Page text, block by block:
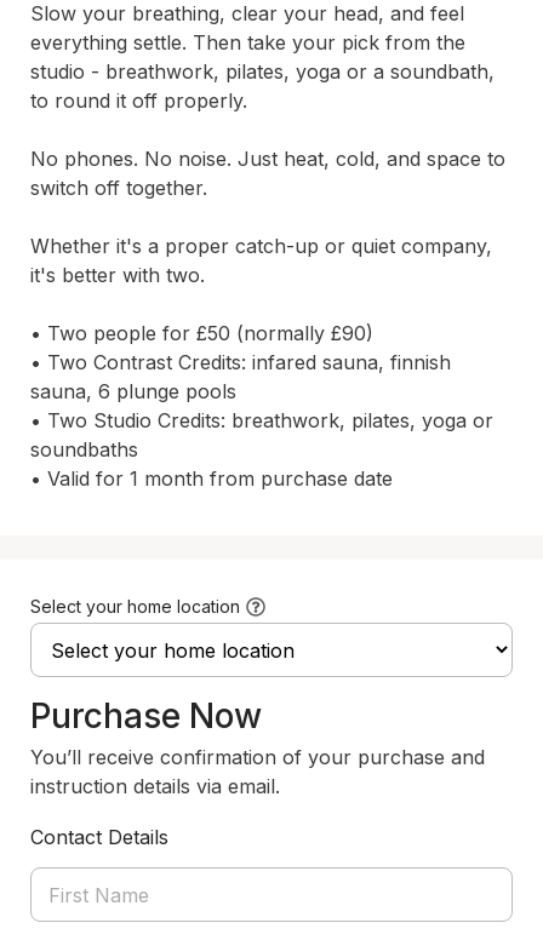
Slow your breathing, clear your head, and feel
everything settle. Then take your pick from the
studio - breathwork, pilates, yoga or a soundbath,
to round it off properly.
No phones. No noise. Just heat, cold, and space to
switch off together.
Whether it's a proper catch-up or quiet company,
it's better with two.
• Two people for £50 (normally £90)
• Two Contrast Credits: infared sauna, finnish
sauna, 6 plunge pools
• Two Studio Credits: breathwork, pilates, yoga or
soundbaths
• Valid for 1 month from purchase date
Select your home location
Purchase Now
You’ll receive confirmation of your purchase and
instruction details via email.
Contact Details